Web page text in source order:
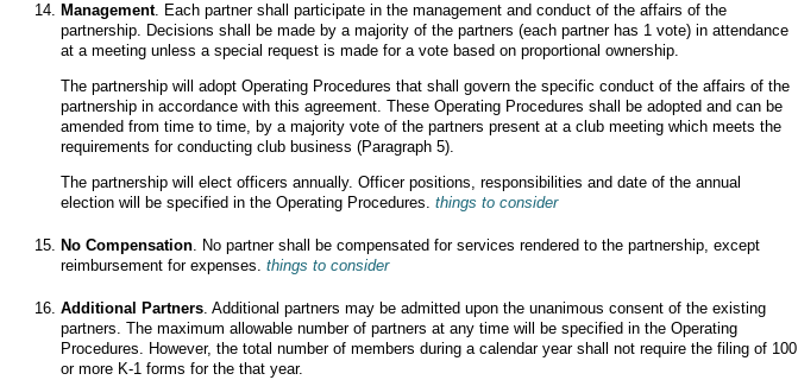
Management. Each partner shall participate in the management and conduct of the affairs of the
partnership. Decisions shall be made by a majority of the partners (each partner has 1 vote) in attendance
at a meeting unless a special request is made for a vote based on proportional ownership.
The partnership will adopt Operating Procedures that shall govern the specific conduct of the affairs of the
partnership in accordance with this agreement. These Operating Procedures shall be adopted and can be
amended from time to time, by a majority vote of the partners present at a club meeting which meets the
requirements for conducting club business (Paragraph 5).
The partnership will elect officers annually. Officer positions, responsibilities and date of the annual
election will be specified in the Operating Procedures.things to consider
No Compensation. No partner shall be compensated for services rendered to the partnership, except
reimbursement for expenses.things to consider
Additional Partners. Additional partners may be admitted upon the unanimous consent of the existing
partners. The maximum allowable number of partners at any time will be specified in the Operating
Procedures. However, the total number of members during a calendar year shall not require the filing of 100
or more K-1 forms for the that year.